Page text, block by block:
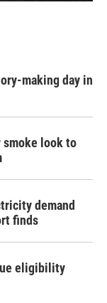
making day in
look to
demand
finds
eligibility